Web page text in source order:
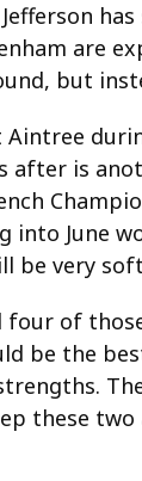
are
but
after is
into June
very
of
be the
these